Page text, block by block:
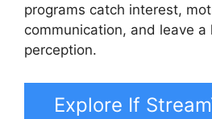
programs catch interest,
communication, and leave a
perception.
Explore If